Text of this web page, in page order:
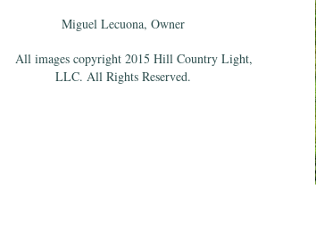
Miguel Lecuona, Owner
All images copyright 2015 Hill Country Light,
LLC. All Rights Reserved.